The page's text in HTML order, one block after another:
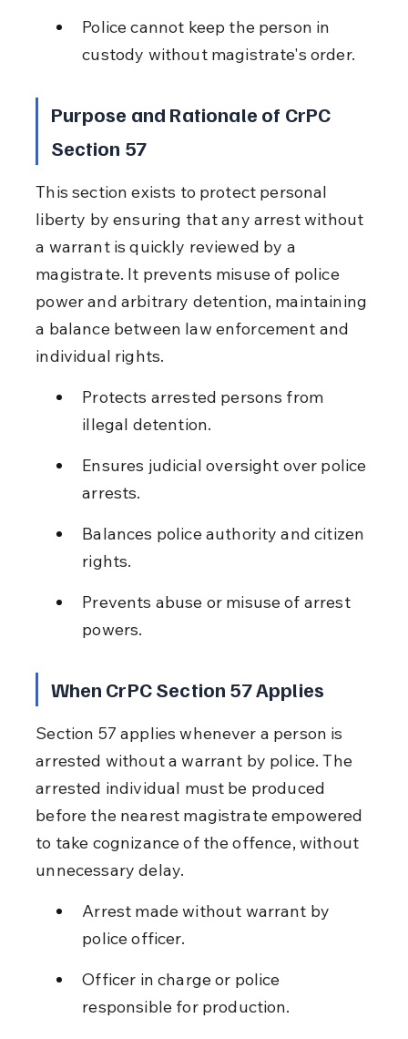
Police cannot keep the person in
custody without magistrate's order.
Purpose and Rationale of CrPC
Section 57
This section exists to protect personal
liberty by ensuring that any arrest without
a warrant is quickly reviewed by a
magistrate. It prevents misuse of police
power and arbitrary detention, maintaining
a balance between law enforcement and
individual rights.
Protects arrested persons from
illegal detention.
Ensures judicial oversight over police
arrests.
Balances police authority and citizen
rights.
Prevents abuse or misuse of arrest
powers.
When CrPC Section 57 Applies
Section 57 applies whenever a person is
arrested without a warrant by police. The
arrested individual must be produced
before the nearest magistrate empowered
to take cognizance of the offence, without
unnecessary delay.
Arrest made without warrant by
police officer.
Officer in charge or police
responsible for production.